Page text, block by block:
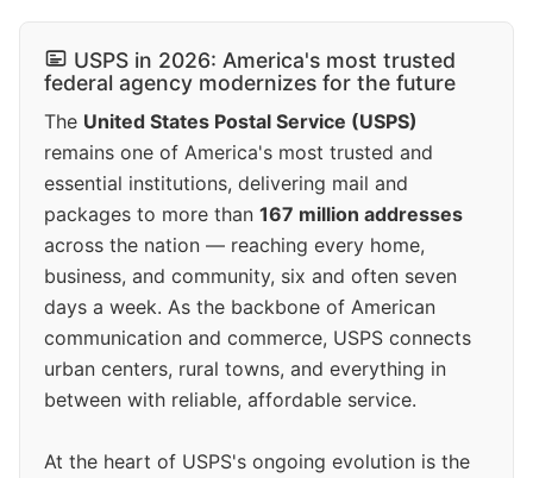
USPS in 2026: America's most trusted
federal agency modernizes for the future
The United States Postal Service (USPS)
remains one of America's most trusted and
essential institutions, delivering mail and
packages to more than 167 million addresses
across the nation — reaching every home,
business, and community, six and often seven
days a week. As the backbone of American
communication and commerce, USPS connects
urban centers, rural towns, and everything in
between with reliable, affordable service.
At the heart of USPS's ongoing evolution is the